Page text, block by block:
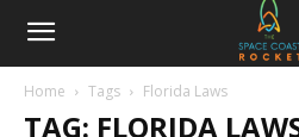
Home Tags Florida Laws
TAG: FLORIDA